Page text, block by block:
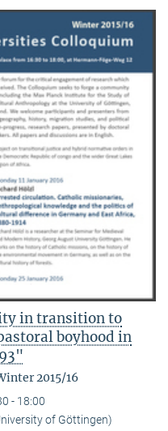
in transition to
boyhood in
2015/16
- 18:00
of Göttingen)